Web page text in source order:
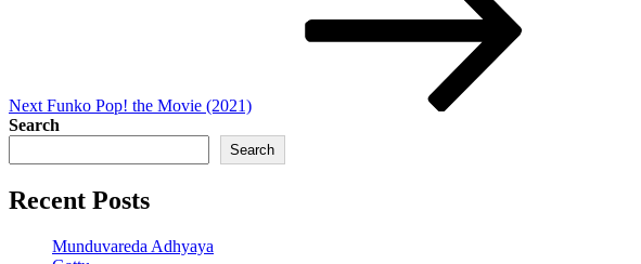
Next Funko Pop! the Movie (2021)
Search
Search
Recent Posts
Munduvareda Adhyaya